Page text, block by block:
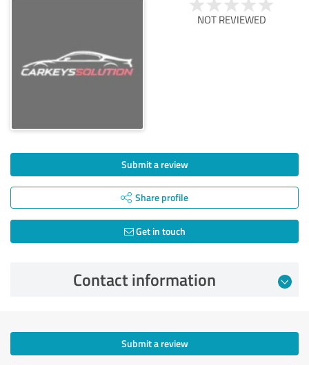
NOT REVIEWED
Submit a review
Share profile
Get in touch
Contact information
Submit a review